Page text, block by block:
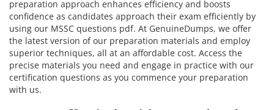
preparation approach enhances efficiency and boosts
confidence as candidates approach their exam efficiently by
using our MSSC questions pdf. At GenuineDumps, we offer
the latest version of our preparation materials and employ
superior techniques, all at an affordable cost. Access the
precise materials you need and engage in practice with our
certification questions as you commence your preparation
with us.